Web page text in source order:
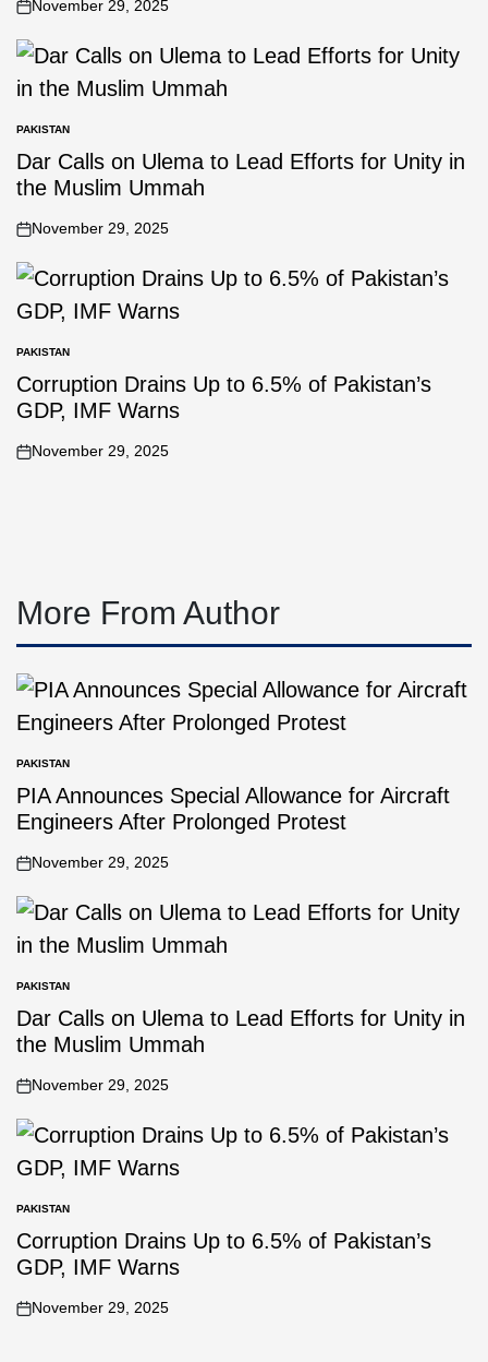
November 29, 2025
PAKISTAN
Dar Calls on Ulema to Lead Efforts for Unity in
the Muslim Ummah
November 29, 2025
PAKISTAN
Corruption Drains Up to 6.5% of Pakistan’s
GDP, IMF Warns
November 29, 2025
More From Author
PAKISTAN
PIA Announces Special Allowance for Aircraft
Engineers After Prolonged Protest
November 29, 2025
PAKISTAN
Dar Calls on Ulema to Lead Efforts for Unity in
the Muslim Ummah
November 29, 2025
PAKISTAN
Corruption Drains Up to 6.5% of Pakistan’s
GDP, IMF Warns
November 29, 2025